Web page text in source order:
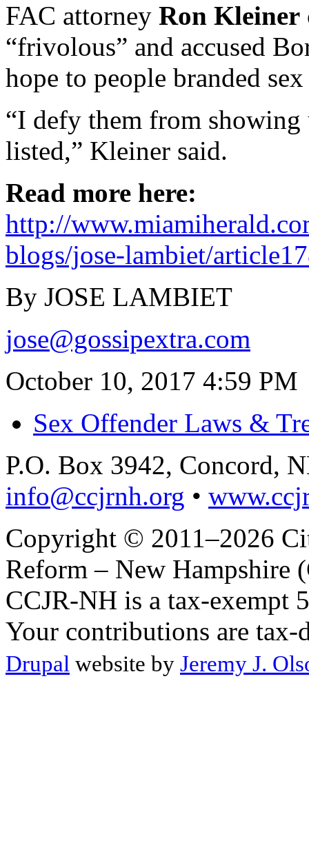
FAC attorney Ron Kleiner
“frivolous” and accused
hope to people branded
“I defy them from showing
listed,” Kleiner said.
Read more here:
http://
blogs/jose-lambiet/
By JOSE LAMBIET
jose@gossipextra.com
October 10, 2017 4:59 PM
Sex Offender Laws &
P.O. Box 3942, Concord,
info@ccjrnh.org •
Copyright © 2011–2026
Reform – New Hampshire
CCJR-NH is a tax-exempt
Your contributions are tax-
Drupal website by Jeremy J.